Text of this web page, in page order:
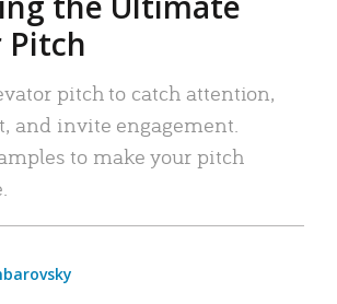
Pitch
pitch to catch attention,
and invite engagement.
to make your pitch